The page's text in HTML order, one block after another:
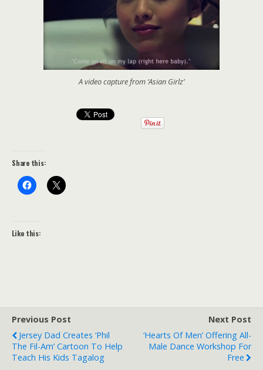
A video capture from ‘Asian Girlz’
Share this:
Like this:
Previous Post
Jersey Dad Creates ‘Phil
The Fil-Am’ Cartoon To Help
Teach His Kids Tagalog
Next Post
‘Hearts Of Men’ Offering All-
Male Dance Workshop For
Free